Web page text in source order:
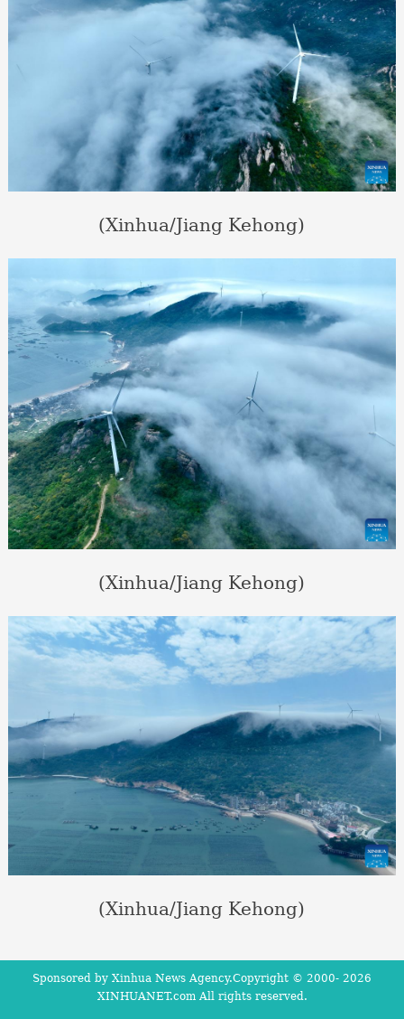
(Xinhua/Jiang Kehong)
(Xinhua/Jiang Kehong)
(Xinhua/Jiang Kehong)
Sponsored by Xinhua News Agency.Copyright © 2000- 2026
XINHUANET.com All rights reserved.